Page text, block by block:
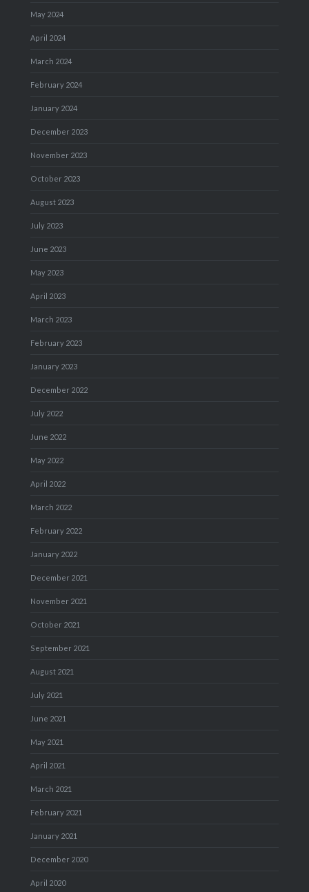
May 2024
April 2024
March 2024
February 2024
January 2024
December 2023
November 2023
October 2023
August 2023
July 2023
June 2023
May 2023
April 2023
March 2023
February 2023
January 2023
December 2022
July 2022
June 2022
May 2022
April 2022
March 2022
February 2022
January 2022
December 2021
November 2021
October 2021
September 2021
August 2021
July 2021
June 2021
May 2021
April 2021
March 2021
February 2021
January 2021
December 2020
April 2020